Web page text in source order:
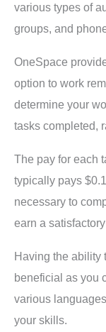
various types of
groups, and
OneSpace
option to work
determine your
tasks completed,
The pay for each
typically pays
necessary to
earn a
Having the ability
beneficial as you
various
your skills.